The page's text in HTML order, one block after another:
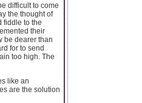
difficult to come
the thought of
fiddle to the
their
be dearer than
for to send
too high. The
like an
are the solution